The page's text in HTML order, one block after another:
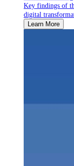
Key findings of the AI
digital transformation,
Learn More